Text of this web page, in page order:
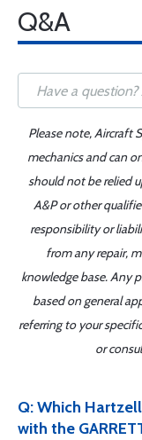
Q&A
Please note, Aircraft
mechanics and can
should not be relied
A&P or other
responsibility or
from any repair,
knowledge base. Any
based on general
referring to your
or
Q: Which
with the